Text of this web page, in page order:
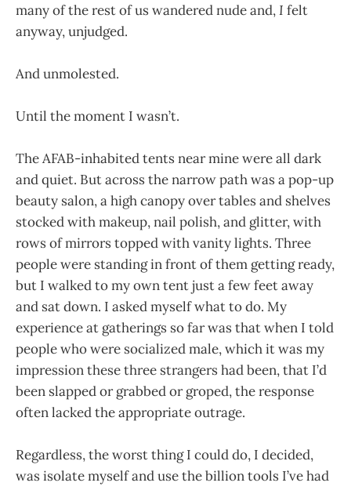
many of the rest of us wandered nude and,I felt
anyway, unjudged.
And unmolested.
Until the moment I wasn’t.
The AFAB-inhabited tents near mine were all dark
and quiet. But across the narrow path was a pop-up
beauty salon, a high canopy over tables and shelves
stocked with makeup, nail polish, and glitter, with
rows of mirrors topped with vanity lights. Three
people were standing in front of them getting ready,
but I walked to my own tent just a few feet away
and sat down. I asked myself what to do. My
experience at gatherings so far was that when I told
people who were socialized male, which it was my
impression these three strangers had been, that I’d
been slapped or grabbed or groped, the response
often lacked the appropriate outrage.
Regardless, the worst thing I could do, I decided,
was isolate myself and use the billion tools I’ve had